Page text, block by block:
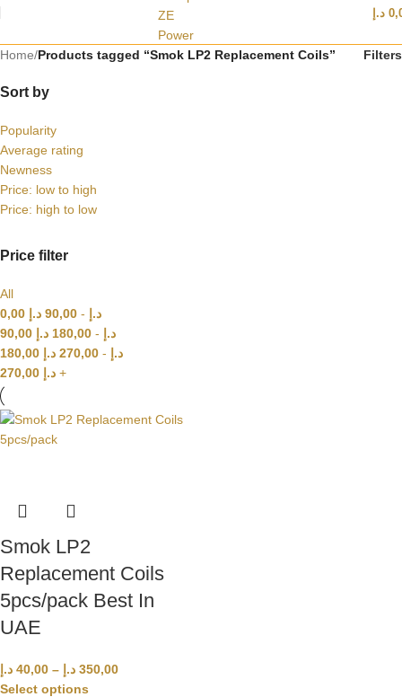
د.إ
Home/Products tagged “Smok LP2 Replacement Coils” Filters
Sort by
Popularity
Average rating
Newness
Price: low to high
Price: high to low
Price filter
All
0,00
د.إ -
90,00 د.إ
90,00
د.إ -
180,00 د.إ
180,00
د.إ -
270,00 د.إ
270,00 د.إ +
Smok LP2
Replacement Coils
5pcs/pack Best In
UAE
40,00 د.إ – 350,00 د.إ
Select options